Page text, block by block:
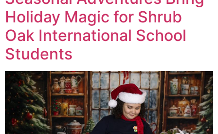
Holiday Magic for Shrub
Oak International School
Students